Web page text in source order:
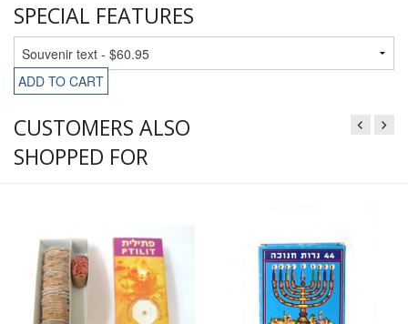
SPECIAL FEATURES
ADD TO CART
CUSTOMERS ALSO
SHOPPED FOR